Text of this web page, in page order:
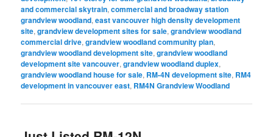
and commercial skytrain,commercial and broadway station
grandview woodland,east vancouver high density development
site,grandview development sites for sale,grandview woodland
commercial drive,grandview woodland community plan,
grandview woodland development site,grandview woodland
development site vancouver,grandview woodland duplex,
grandview woodland house for sale, RM-4N development site, RM4
development in vancouver east, RM4N Grandview Woodland